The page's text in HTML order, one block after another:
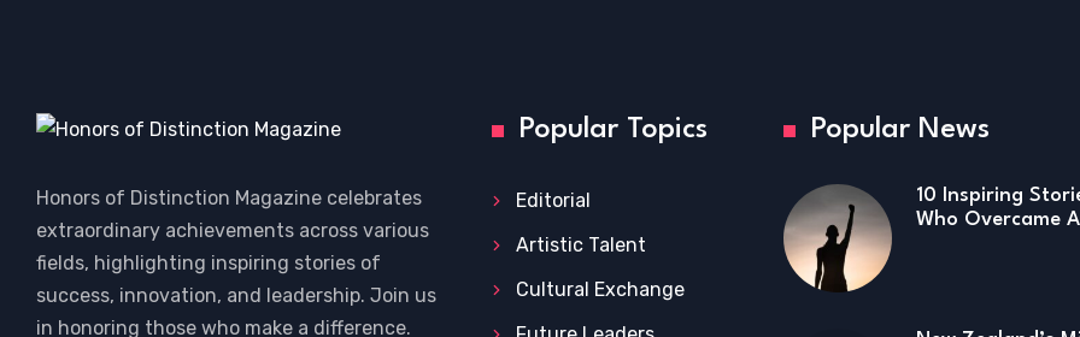
Honors of Distinction Magazine celebrates
extraordinary achievements across various
fields, highlighting inspiring stories of
success, innovation, and leadership. Join us
in honoring those who make a difference.
Popular Topics
Editorial
Artistic Talent
Cultural Exchange
Popular News
10 Inspiring
Who Overcame